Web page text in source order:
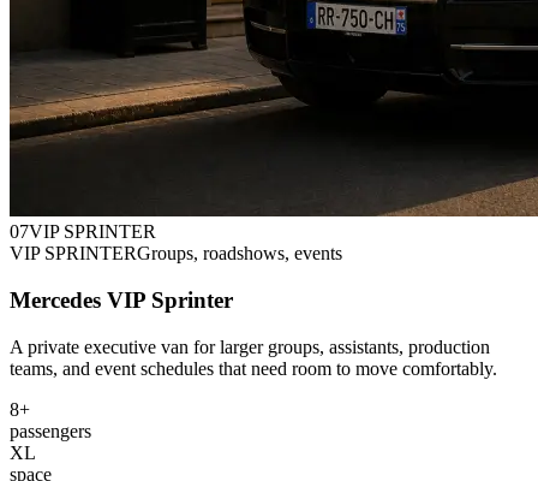
07VIP SPRINTER
VIP SPRINTERGroups, roadshows, events
Mercedes VIP Sprinter
A private executive van for larger groups, assistants, production
teams, and event schedules that need room to move comfortably.
8+
passengers
XL
space